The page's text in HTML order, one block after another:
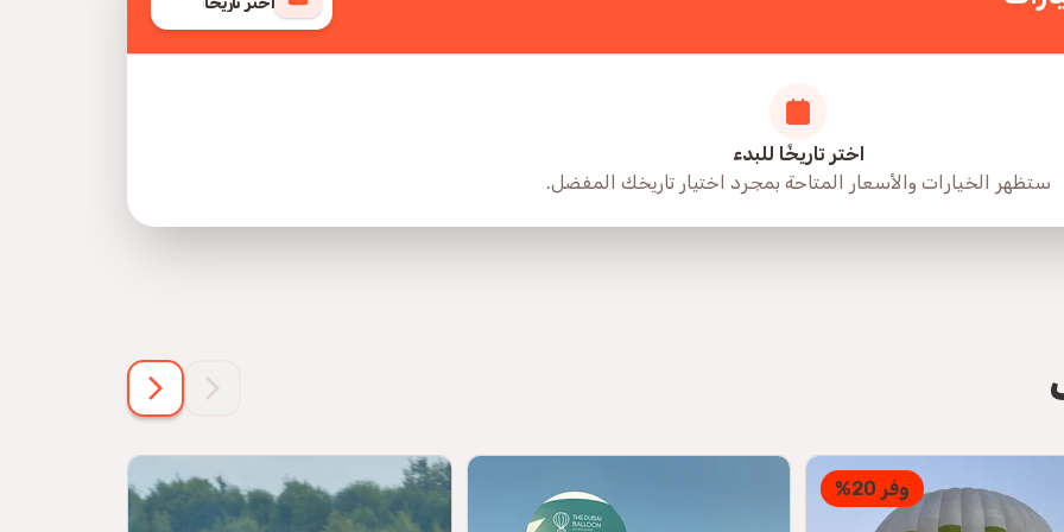
اختر تاريخًا للبدء
ستظهر الخيارات والأسعار المتاحة بمجرد اختيار تاريخك المفضل.
وفر 20%